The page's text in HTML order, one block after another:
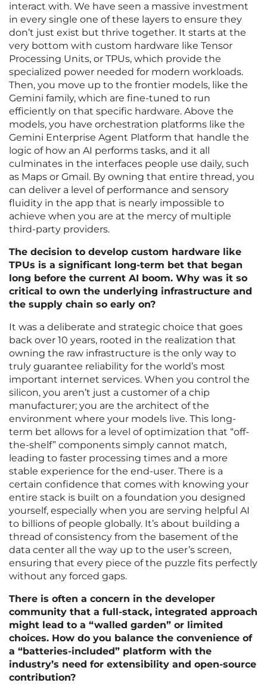
interact with. We have seen a massive investment
in every single one of these layers to ensure they
don’t just exist but thrive together. It starts at the
very bottom with custom hardware like Tensor
Processing Units, or TPUs, which provide the
specialized power needed for modern workloads.
Then, you move up to the frontier models, like the
Gemini family, which are fine-tuned to run
efficiently on that specific hardware. Above the
models, you have orchestration platforms like the
Gemini Enterprise Agent Platform that handle the
logic of how an AI performs tasks, and it all
culminates in the interfaces people use daily, such
as Maps or Gmail. By owning that entire thread, you
can deliver a level of performance and sensory
fluidity in the app that is nearly impossible to
achieve when you are at the mercy of multiple
third-party providers.
The decision to develop custom hardware like
TPUs is a significant long-term bet that began
long before the current AI boom. Why was it so
critical to own the underlying infrastructure and
the supply chain so early on?
It was a deliberate and strategic choice that goes
back over 10 years, rooted in the realization that
owning the raw infrastructure is the only way to
truly guarantee reliability for the world’s most
important internet services. When you control the
silicon, you aren’t just a customer of a chip
manufacturer; you are the architect of the
environment where your models live. This long-
term bet allows for a level of optimization that “off-
the-shelf” components simply cannot match,
leading to faster processing times and a more
stable experience for the end-user. There is a
certain confidence that comes with knowing your
entire stack is built on a foundation you designed
yourself, especially when you are serving helpful AI
to billions of people globally. It’s about building a
thread of consistency from the basement of the
data center all the way up to the user’s screen,
ensuring that every piece of the puzzle fits perfectly
without any forced gaps.
There is often a concern in the developer
community that a full-stack, integrated approach
might lead to a “walled garden” or limited
choices. How do you balance the convenience of
a “batteries-included” platform with the
industry’s need for extensibility and open-source
contribution?